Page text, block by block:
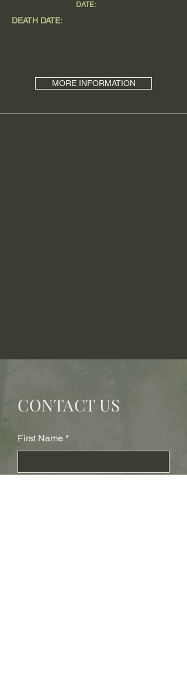
DEATH DATE:
MORE INFORMATION
DATE:
CONTACT US
First Name